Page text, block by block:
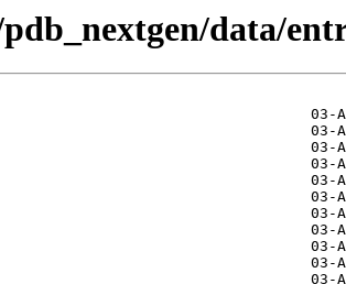
data/